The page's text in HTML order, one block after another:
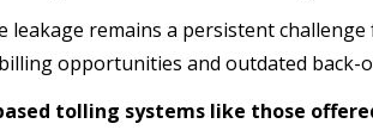
leakage remains a persistent
opportunities and outdated back-
tolling systems like those